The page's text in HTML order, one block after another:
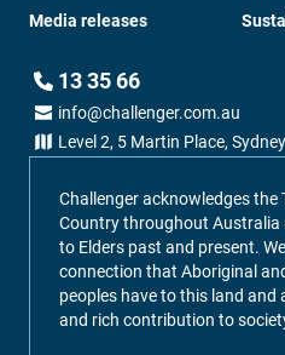
Media releases
13 35 66
info@challenger.com.au
Level 2, 5 Martin Place,
Challenger acknowledges
Country throughout Australia
to Elders past and present.
connection that Aboriginal
peoples have to this land and
and rich contribution to